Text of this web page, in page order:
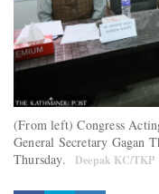
(From left) Congress
General Secretary Gagan
Thursday.
Deepak KC/TKP